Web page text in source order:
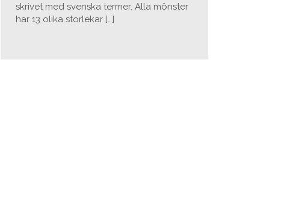
skrivet med svenska termer. Alla mönster
har 13 olika storlekar […]